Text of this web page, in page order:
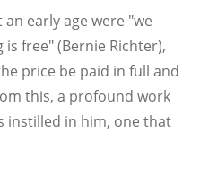
early age were "we
free" (Bernie Richter),
price be paid in full and
this, a profound work
instilled in him, one that